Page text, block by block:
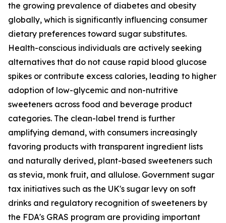
the growing prevalence of diabetes and obesity
globally, which is significantly influencing consumer
dietary preferences toward sugar substitutes.
Health-conscious individuals are actively seeking
alternatives that do not cause rapid blood glucose
spikes or contribute excess calories, leading to higher
adoption of low-glycemic and non-nutritive
sweeteners across food and beverage product
categories. The clean-label trend is further
amplifying demand, with consumers increasingly
favoring products with transparent ingredient lists
and naturally derived, plant-based sweeteners such
as stevia, monk fruit, and allulose. Government sugar
tax initiatives such as the UK's sugar levy on soft
drinks and regulatory recognition of sweeteners by
the FDA's GRAS program are providing important